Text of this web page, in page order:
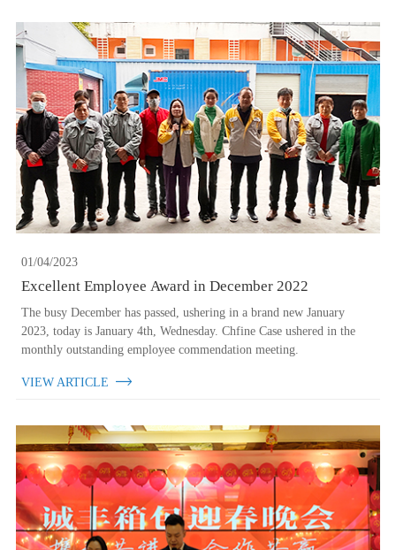
01/04/2023
Excellent Employee Award in December 2022
The busy December has passed, ushering in a brand new January
2023, today is January 4th, Wednesday. Chfine Case ushered in the
monthly outstanding employee commendation meeting.
VIEW ARTICLE